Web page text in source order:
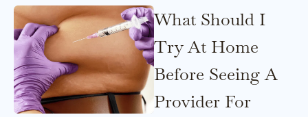
What Should I
Try At Home
Before Seeing A
Provider For